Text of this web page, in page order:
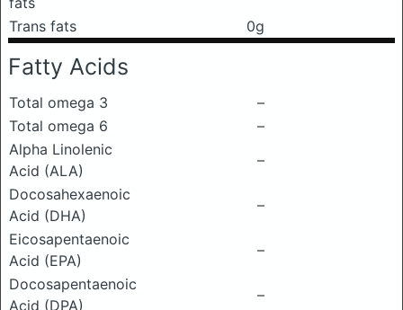
Trans fats
0g
Fatty Acids
Total omega 3
–
Total omega 6
–
Alpha Linolenic
Acid (ALA)
–
Docosahexaenoic
Acid (DHA)
–
Eicosapentaenoic
Acid (EPA)
–
Docosapentaenoic
Acid (DPA)
–